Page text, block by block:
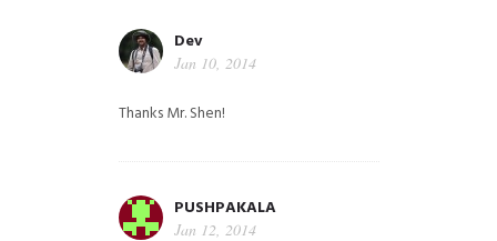
Dev
Jan 10, 2014
Thanks Mr. Shen!
PUSHPAKALA
Jan 12, 2014